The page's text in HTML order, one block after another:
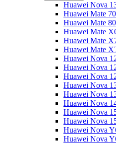
Huawei Nova
Huawei Mate
Huawei Mate
Huawei Mate
Huawei Mate
Huawei Mate
Huawei Nova
Huawei Nova
Huawei Nova
Huawei Nova
Huawei Nova
Huawei Nova
Huawei Nova
Huawei Nova
Huawei Nova
Huawei Nova